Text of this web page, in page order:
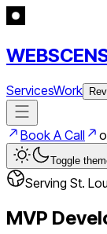
ServicesWork
Book A Call
Toggle
Serving St.
MVP